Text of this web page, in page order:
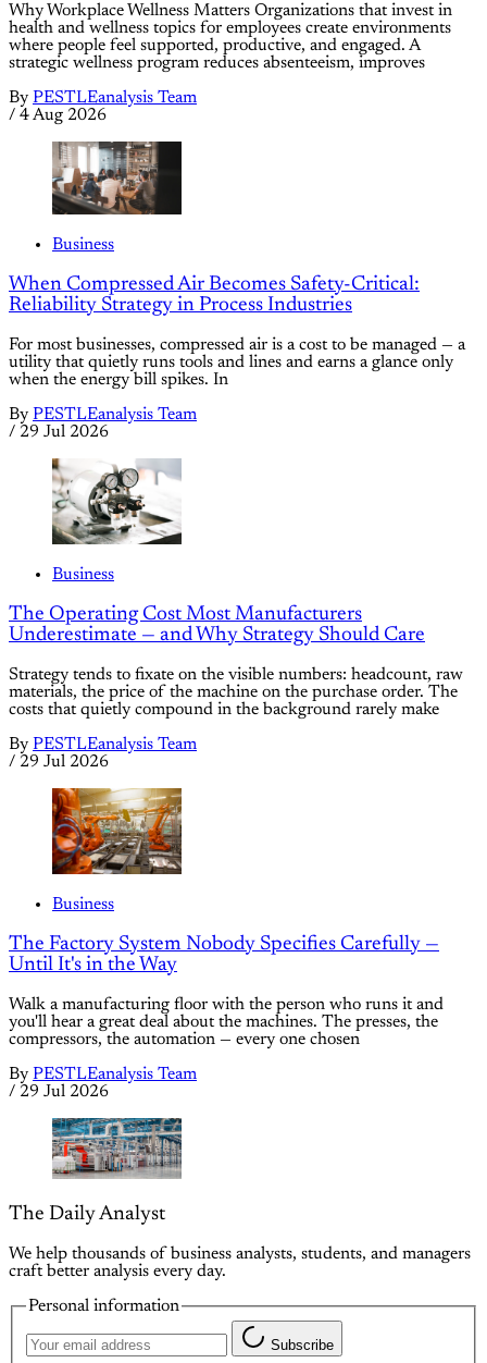
Why Workplace Wellness Matters Organizations that invest in
health and wellness topics for employees create environments
where people feel supported, productive, and engaged. A
strategic wellness program reduces absenteeism, improves
By PESTLEanalysis Team
/ 4 Aug 2026
Business
When Compressed Air Becomes Safety-Critical:
Reliability Strategy in Process Industries
For most businesses, compressed air is a cost to be managed — a
utility that quietly runs tools and lines and earns a glance only
when the energy bill spikes. In
By PESTLEanalysis Team
/ 29 Jul 2026
Business
The Operating Cost Most Manufacturers
Underestimate — and Why Strategy Should Care
Strategy tends to fixate on the visible numbers: headcount, raw
materials, the price of the machine on the purchase order. The
costs that quietly compound in the background rarely make
By PESTLEanalysis Team
/ 29 Jul 2026
Business
The Factory System Nobody Specifies Carefully —
Until It's in the Way
Walk a manufacturing floor with the person who runs it and
you'll hear a great deal about the machines. The presses, the
compressors, the automation — every one chosen
By PESTLEanalysis Team
/ 29 Jul 2026
The Daily Analyst
We help thousands of business analysts, students, and managers
craft better analysis every day.
Personal information
Subscribe